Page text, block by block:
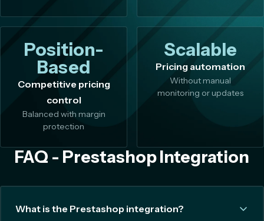
Position-
Based
Competitive pricing
control
Balanced with margin
protection
Scalable
Pricing automation
Without manual
monitoring or updates
FAQ - Prestashop Integration
What is the Prestashop integration?